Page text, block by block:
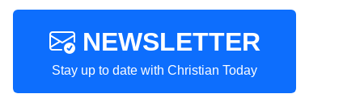
NEWSLETTER
Stay up to date with Christian Today